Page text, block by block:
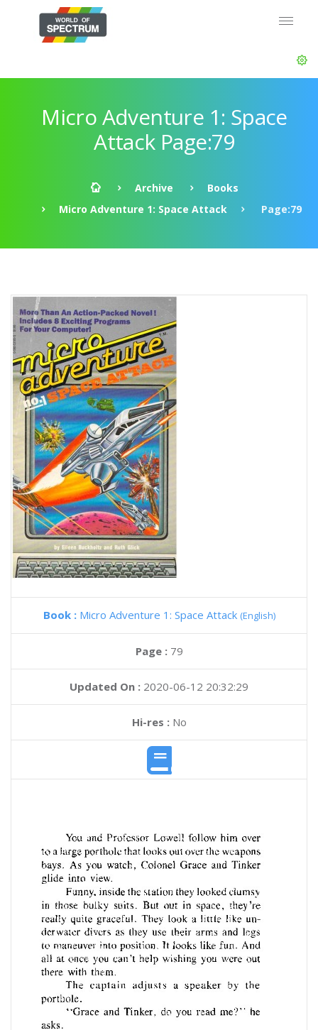
Micro Adventure 1: Space
Attack Page:79
Archive
Books
Micro Adventure 1: Space Attack
Page:79
Book : Micro Adventure 1: Space Attack (English)
Page : 79
Updated On : 2020-06-12 20:32:29
Hi-res :No